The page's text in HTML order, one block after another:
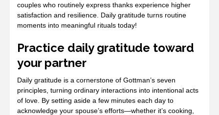
couples who routinely express thanks experience higher
satisfaction and resilience. Daily gratitude turns routine
moments into meaningful rituals today!
Practice daily gratitude toward
your partner
Daily gratitude is a cornerstone of Gottman’s seven
principles, turning ordinary interactions into intentional acts
of love. By setting aside a few minutes each day to
acknowledge your spouse’s efforts—whether it’s cooking,